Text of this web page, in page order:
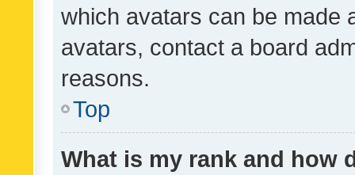
which avatars can be made
avatars, contact a board
reasons.
Top
What is my rank and how